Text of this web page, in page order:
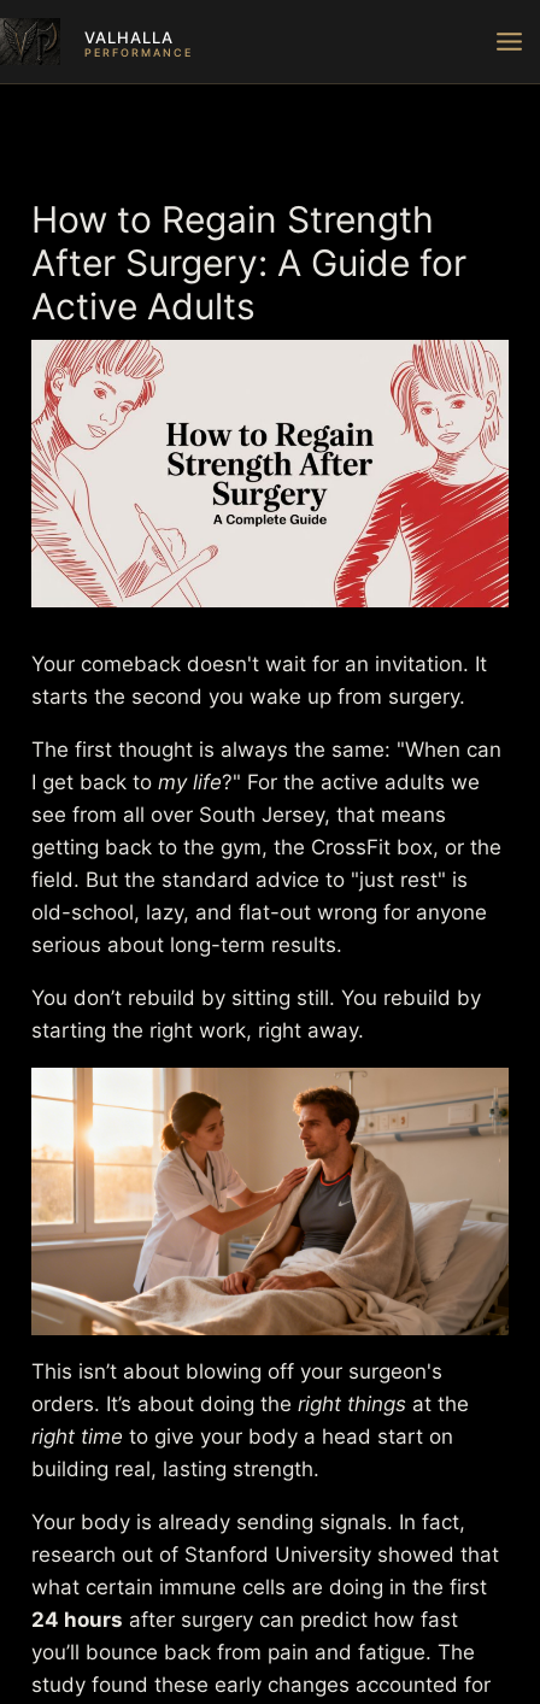
Skip
to
content
VALHALLA
PERFORMANCE
How to Regain Strength
After Surgery: A Guide for
Active Adults
Your comeback doesn't wait for an invitation. It
starts the second you wake up from surgery.
The first thought is always the same: "When can
I get back tomy life?" For the active adults we
see from all over South Jersey, that means
getting back to the gym, the CrossFit box, or the
field. But the standard advice to "just rest" is
old-school, lazy, and flat-out wrong for anyone
serious about long-term results.
You don’t rebuild by sitting still. You rebuild by
starting the right work, right away.
This isn’t about blowing off your surgeon's
orders. It’s about doing theright things at the
right time to give your body a head start on
building real, lasting strength.
Your body is already sending signals. In fact,
research out of Stanford University showed that
what certain immune cells are doing in the first
24 hours after surgery can predict how fast
you’ll bounce back from pain and fatigue. The
study found these early changes accounted for